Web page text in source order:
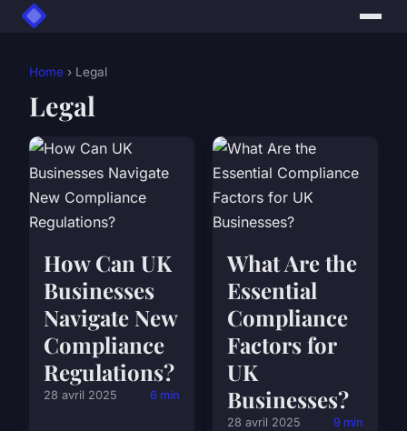
Home › Legal
Legal
How Can UK
Businesses
Navigate New
Compliance
Regulations?
28 avril 2025 6 min
What Are the
Essential
Compliance
Factors for
UK
Businesses?
28 avril 2025 9 min